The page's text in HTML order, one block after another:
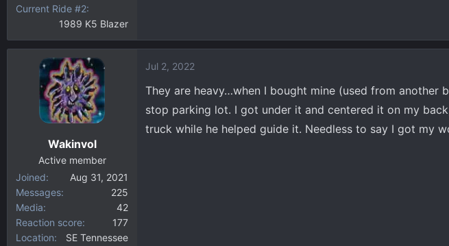
Current Ride #2
1989 K5 Blazer
Wakinvol
Active member
Joined
Aug 31, 2021
Messages
225
Media
42
Reaction score
177
Location
SE Tennessee
Jul 2, 2022
They are heavy…when I bought mine (used from another
stop parking lot. I got under it and centered it on my
truck while he helped guide it. Needless to say I got my